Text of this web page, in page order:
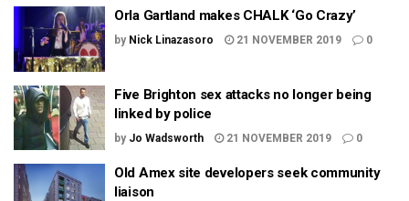
Orla Gartland makes CHALK ‘Go Crazy’
by Nick Linazasoro 21 NOVEMBER 2019 0
Five Brighton sex attacks no longer being
linked by police
by Jo Wadsworth 21 NOVEMBER 2019 0
Old Amex site developers seek community
liaison